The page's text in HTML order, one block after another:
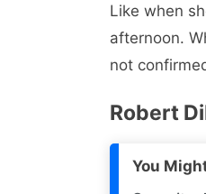
Like when
afternoon.
not
Robert
You